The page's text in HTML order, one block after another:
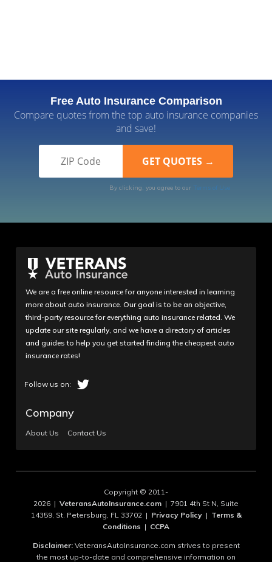
Free Auto Insurance Comparison
Compare quotes from the top auto insurance companies
and save!
By clicking, you agree to our Terms of Use
We are a free online resource for anyone interested in learning
more about auto insurance. Our goal is to be an objective,
third-party resource for everything auto insurance related. We
update our site regularly, and we have a directory of articles
and guides to help you get started finding the cheapest auto
insurance rates!
Company
About Us Contact Us
Copyright © 2011-
2026 | VeteransAutoInsurance.com | 7901 4th St N, Suite
14359, St. Petersburg, FL 33702 | Privacy Policy| Terms &
Conditions | CCPA
Disclaimer:VeteransAutoInsurance.com strives to present
the most up-to-date and comprehensive information on